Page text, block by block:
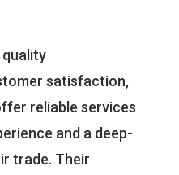
satisfaction,
reliable services
and a deep-
trade. Their